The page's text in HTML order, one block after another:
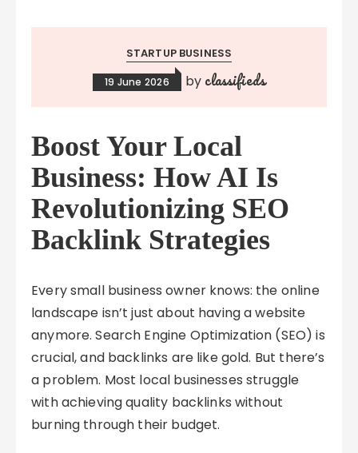
STARTUP BUSINESS
19 June 2026 by classifieds
Boost Your Local
Business: How AI Is
Revolutionizing SEO
Backlink Strategies
Every small business owner knows: the online
landscape isn’t just about having a website
anymore. Search Engine Optimization (SEO) is
crucial, and backlinks are like gold. But there’s
a problem. Most local businesses struggle
with achieving quality backlinks without
burning through their budget.